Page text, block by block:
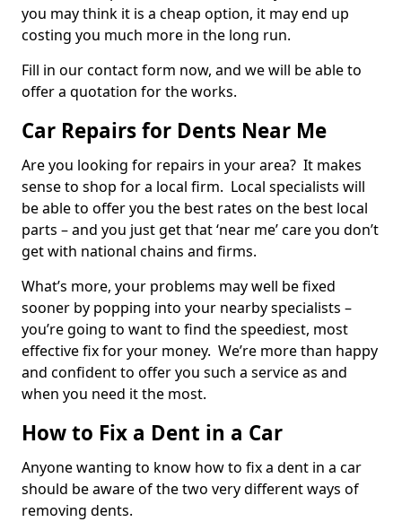
you may think it is a cheap option, it may end up
costing you much more in the long run.
Fill in our contact form now, and we will be able to
offer a quotation for the works.
Car Repairs for Dents Near Me
Are you looking for repairs in your area? It makes
sense to shop for a local firm. Local specialists will
be able to offer you the best rates on the best local
parts – and you just get that ‘near me’ care you don’t
get with national chains and firms.
What’s more, your problems may well be fixed
sooner by popping into your nearby specialists –
you’re going to want to find the speediest, most
effective fix for your money. We’re more than happy
and confident to offer you such a service as and
when you need it the most.
How to Fix a Dent in a Car
Anyone wanting to know how to fix a dent in a car
should be aware of the two very different ways of
removing dents.